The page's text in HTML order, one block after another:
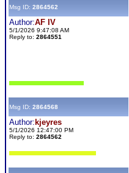
Msg ID: 2864562
Author:AF IV
5/1/2026 9:47:08 AM
Reply to: 2864551
Msg ID: 2864568
Author: kjeyres
5/1/2026 12:47:00 PM
Reply to: 2864562